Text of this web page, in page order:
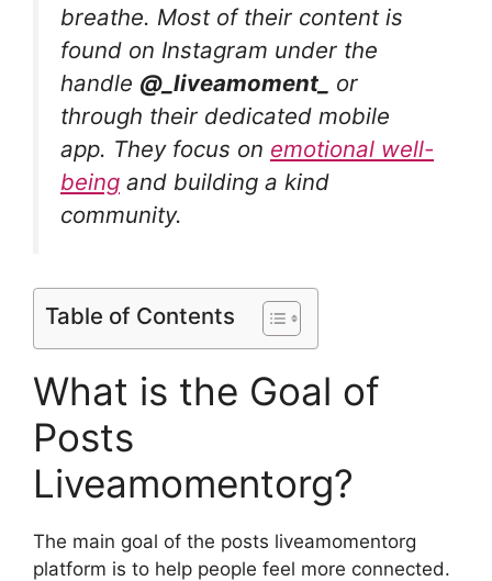
breathe. Most of their content is
found on Instagram under the
handle @_liveamoment_
or
through their dedicated mobile
app. They focus on emotional well-
being and building a kind
community.
Table of Contents
What is the Goal of
Posts
Liveamomentorg?
The main goal of the posts liveamomentorg
platform is to help people feel more connected.